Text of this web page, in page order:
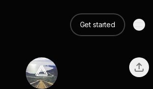
Get started